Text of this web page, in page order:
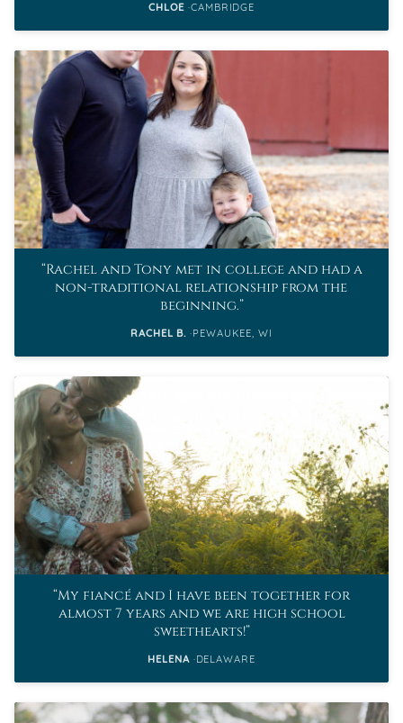
CHLOE CAMBRIDGE
Rachel and Tony met in college and had a
non-traditional relationship from the
beginning.
RACHEL B. PEWAUKEE, WI
My fiancé and I have been together for
almost 7 years and we are high school
sweethearts!
HELENA DELAWARE